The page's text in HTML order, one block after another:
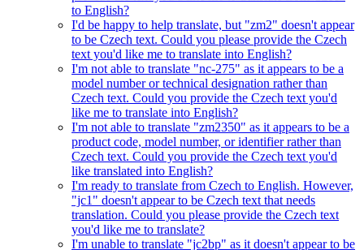
to English?
I'd be happy to help translate, but "zm2" doesn't appear
to be Czech text. Could you please provide the Czech
text you'd like me to translate into English?
I'm not able to translate "nc-275" as it appears to be a
model number or technical designation rather than
Czech text. Could you provide the Czech text you'd
like me to translate into English?
I'm not able to translate "zm2350" as it appears to be a
product code, model number, or identifier rather than
Czech text. Could you provide the Czech text you'd
like translated into English?
I'm ready to translate from Czech to English. However,
"jc1" doesn't appear to be Czech text that needs
translation. Could you please provide the Czech text
you'd like me to translate?
I'm unable to translate "jc2bp" as it doesn't appear to be